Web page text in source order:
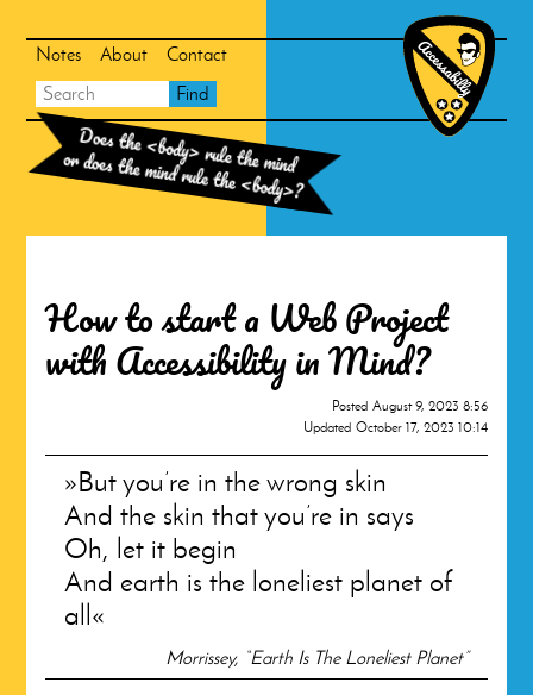
search
main
content
Does the<body>rule the mind
or does the mind rule the<body>?
Main
navigation
Notes About
Contact
Search
Find
How to start a Web Project
with Accessibility in Mind?
Posted August 9, 2023 8:56
Updated October 17, 2023 10:14
But you’re in the wrong skin
And the skin that you’re in says
Oh, let it begin
And earth is the loneliest planet of
all
Morrissey, “Earth Is The Loneliest Planet”